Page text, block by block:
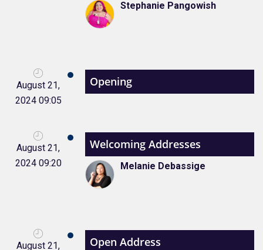
Stephanie Pangowish
August 21,
2024 09:05
Opening
August 21,
2024 09:20
Welcoming Addresses
Melanie Debassige
August 21, Open Address